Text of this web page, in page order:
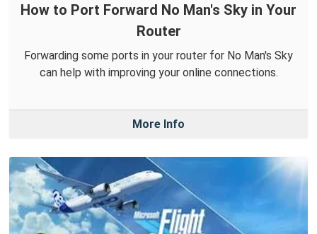
How to Port Forward No Man's Sky in Your
Router
Forwarding some ports in your router for No Man's Sky
can help with improving your online connections.
More Info